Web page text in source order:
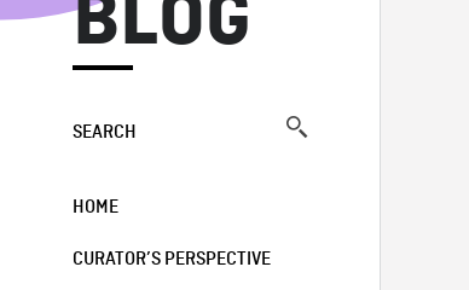
BLOG
SEARCH
HOME
CURATOR’S PERSPECTIVE